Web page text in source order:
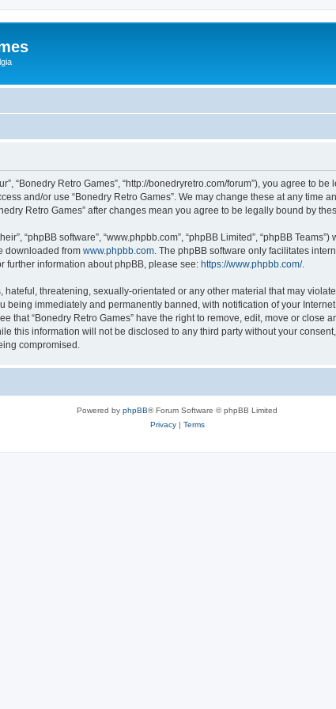
“Bonedry Retro Games”, “http://bonedryretro.com/forum”), you agree to
and/or use “Bonedry Retro Games”. We may change these at any time
Retro Games” after changes mean you agree to be legally bound by
“phpBB software”, “www.phpbb.com”, “phpBB Limited”, “phpBB
downloaded from www.phpbb.com . The phpBB software only facilitates
further information about phpBB, please see: https://www.phpbb.com/.
threatening, sexually-orientated or any other material that may
being immediately and permanently banned, with notification of your
that “Bonedry Retro Games” have the right to remove, edit, move or close
this information will not be disclosed to any third party without your
compromised.
Powered by phpBB® Forum Software © phpBB Limited
Privacy| Terms